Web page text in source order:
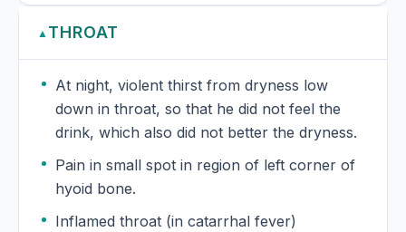
▲ THROAT
At night, violent thirst from dryness low
down in throat, so that he did not feel the
drink, which also did not better the dryness.
Pain in small spot in region of left corner of
hyoid bone.
Inflamed throat (in catarrhal fever)